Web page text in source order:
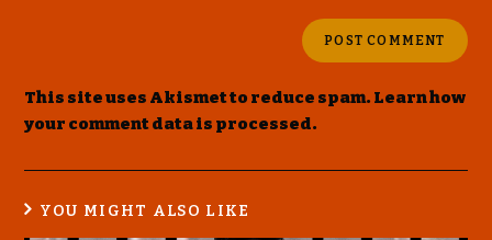
This site uses Akismet to reduce spam. Learn how
your comment data is processed.
YOU MIGHT ALSO LIKE